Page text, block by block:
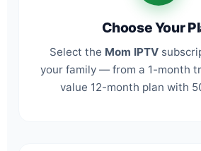
Choose Your
Select the Mom IPTV
your family — from a 1-month
value 12-month plan with